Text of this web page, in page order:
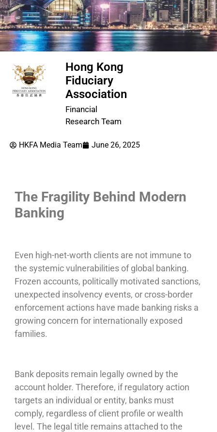
Hong Kong
Fiduciary
Association
Financial
Research Team
HKFA Media Team June 26, 2025
The Fragility Behind Modern
Banking
Even high-net-worth clients are not immune to
the systemic vulnerabilities of global banking.
Frozen accounts, politically motivated sanctions,
unexpected insolvency events, or cross-border
enforcement actions have made banking risks a
growing concern for internationally exposed
families.
Bank deposits remain legally owned by the
account holder. Therefore, if regulatory action
targets an individual or entity, banks must
comply, regardless of client profile or wealth
level. The legal title remains attached to the